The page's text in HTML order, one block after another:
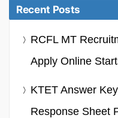
Recent Posts
RCFL MT
Apply Online
KTET Answer
Response Sheet